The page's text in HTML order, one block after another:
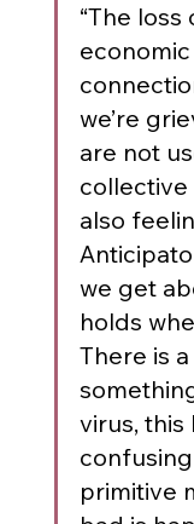
“The
we’re
are not
collective
also
we get
holds
There is
virus, this
primitive